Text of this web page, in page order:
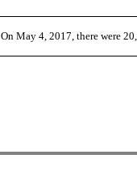
On May 4, 2017, there were